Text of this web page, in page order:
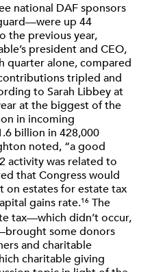
national DAF sponsors
up 44
the previous year,
president and CEO,
quarter alone, compared
tripled and
to Sarah Libbey at
at the biggest of the
in incoming
billion in 428,000
noted, “a good
activity was related to
that Congress would
on estates for estate tax
gains rate.16 The
tax—which didn’t occur,
some donors
and charitable
charitable giving